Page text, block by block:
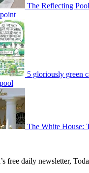
The Reflecting
5 gloriously green
The White House:
free daily newsletter,